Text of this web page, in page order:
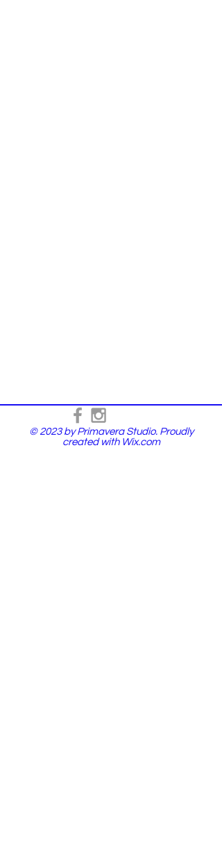
© 2023 by Primavera Studio. Proudly
created with Wix.com